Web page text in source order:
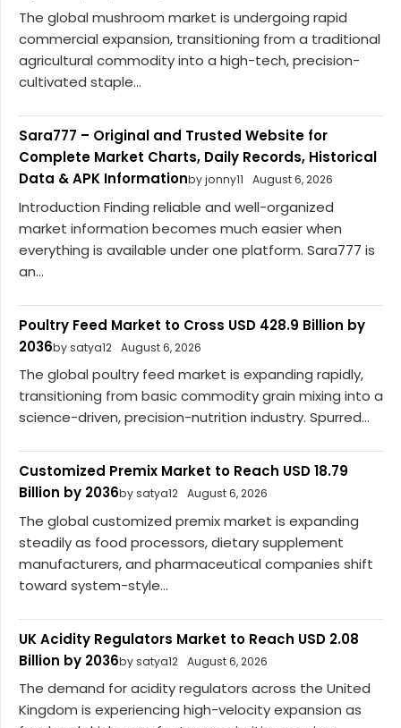
The global mushroom market is undergoing rapid
commercial expansion, transitioning from a traditional
agricultural commodity into a high-tech, precision-
cultivated staple...
Sara777 – Original and Trusted Website for
Complete Market Charts, Daily Records, Historical
Data & APK Informationby jonny11 August 6, 2026
Introduction Finding reliable and well-organized
market information becomes much easier when
everything is available under one platform. Sara777 is
an...
Poultry Feed Market to Cross USD 428.9 Billion by
2036by satya12 August 6, 2026
The global poultry feed market is expanding rapidly,
transitioning from basic commodity grain mixing into a
science-driven, precision-nutrition industry. Spurred...
Customized Premix Market to Reach USD 18.79
Billion by 2036by satya12 August 6, 2026
The global customized premix market is expanding
steadily as food processors, dietary supplement
manufacturers, and pharmaceutical companies shift
toward system-style...
UK Acidity Regulators Market to Reach USD 2.08
Billion by 2036by satya12 August 6, 2026
The demand for acidity regulators across the United
Kingdom is experiencing high-velocity expansion as